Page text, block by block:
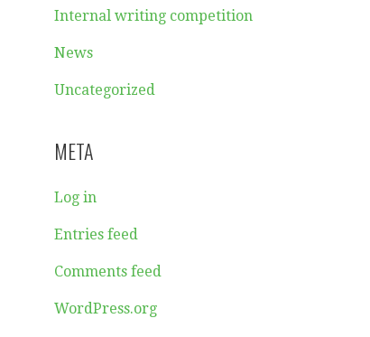
Internal writing competition
News
Uncategorized
META
Log in
Entries feed
Comments feed
WordPress.org